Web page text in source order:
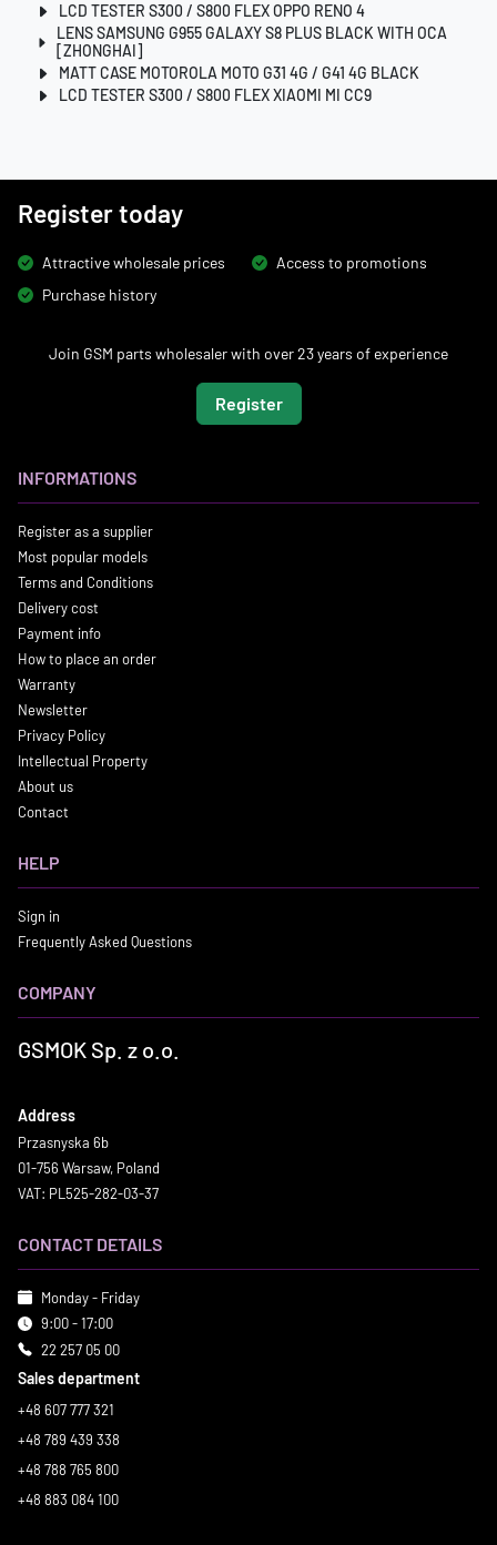
LCD TESTER S300 / S800 FLEX OPPO RENO 4
LENS SAMSUNG G955 GALAXY S8 PLUS BLACK WITH OCA
[ZHONGHAI]
MATT CASE MOTOROLA MOTO G31 4G / G41 4G BLACK
LCD TESTER S300 / S800 FLEX XIAOMI MI CC9
Register today
Attractive wholesale prices
Access to promotions
Purchase history
Join GSM parts wholesaler with over 23 years of experience
Register
INFORMATIONS
Register as a supplier
Most popular models
Terms and Conditions
Delivery cost
Payment info
How to place an order
Warranty
Newsletter
Privacy Policy
Intellectual Property
About us
Contact
HELP
Sign in
Frequently Asked Questions
COMPANY
GSMOK Sp. z o.o.
Address
Przasnyska 6b
01-756 Warsaw, Poland
VAT: PL525-282-03-37
CONTACT DETAILS
Monday - Friday
9:00 - 17:00
22 257 05 00
Sales department
+48 607 777 321
+48 789 439 338
+48 788 765 800
+48 883 084 100